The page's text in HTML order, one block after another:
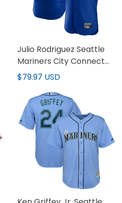
Julio Rodriguez Seattle
Mariners City Connect
Royal Jersey - All
$79.97 USD